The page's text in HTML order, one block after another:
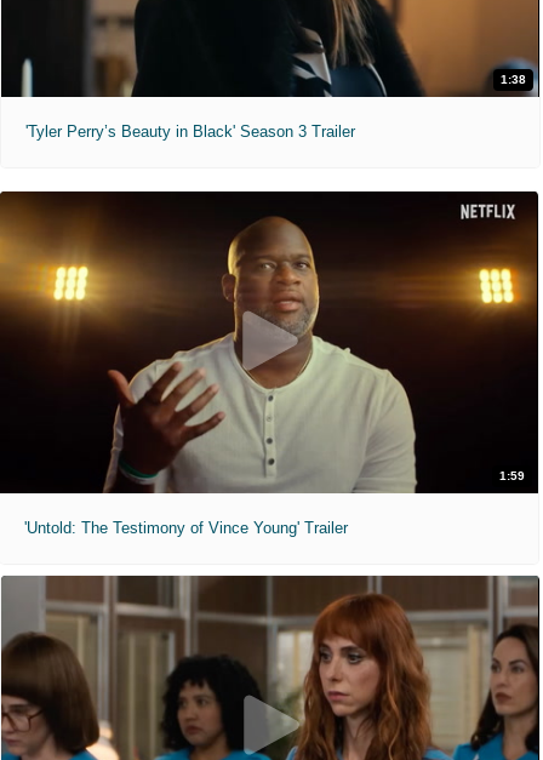
1:38
'Tyler Perry’s Beauty in Black' Season 3 Trailer
1:59
'Untold: The Testimony of Vince Young' Trailer